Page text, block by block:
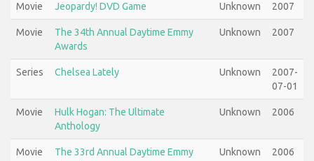
Movie Jeopardy! DVD Game Unknown 2007
Movie
The 34th Annual Daytime Emmy
Awards
Unknown 2007
Series Chelsea Lately Unknown
2007-
07-01
Movie
Hulk Hogan: The Ultimate
Anthology
Unknown 2006
Movie
The 33rd Annual Daytime Emmy
Unknown 2006